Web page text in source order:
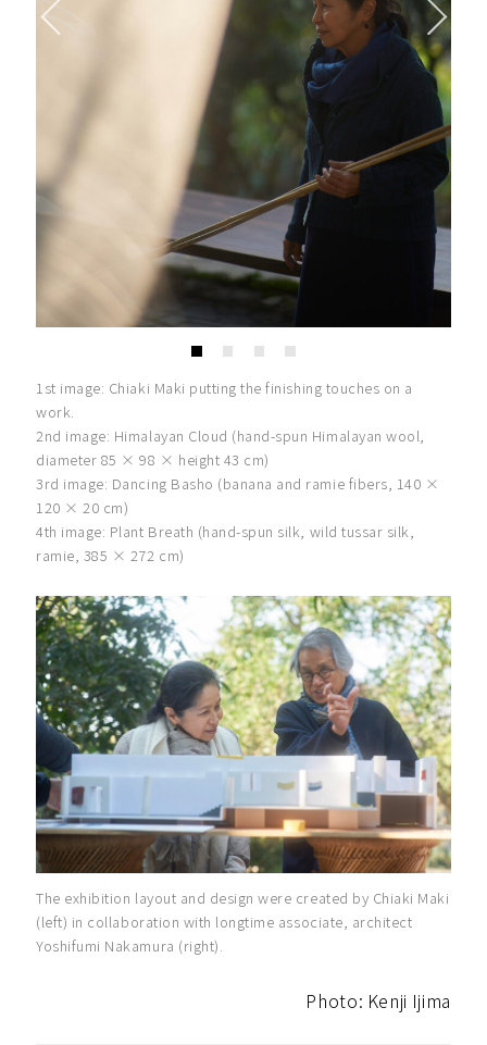
1st image: Chiaki Maki putting the finishing touches on a
work.
2nd image: Himalayan Cloud (hand-spun Himalayan wool,
diameter 85 × 98 × height 43 cm)
3rd image: Dancing Basho (banana and ramie fibers, 140 ×
120 × 20 cm)
4th image: Plant Breath (hand-spun silk, wild tussar silk,
ramie, 385 × 272 cm)
The exhibition layout and design were created by Chiaki Maki
(left) in collaboration with longtime associate, architect
Yoshifumi Nakamura (right).
Photo: Kenji Ijima